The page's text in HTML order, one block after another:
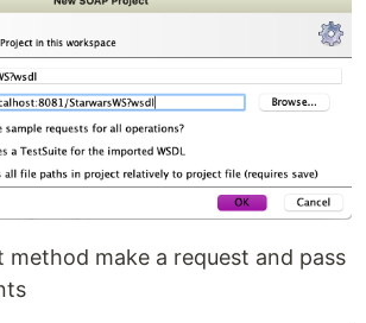
make a request and pass